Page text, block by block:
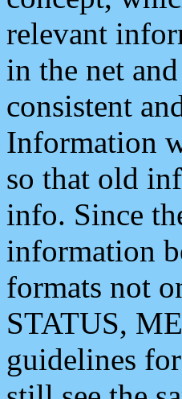
relevant
in the net
consistent
Information
so that old
info. Since
information
formats not
STATUS,
guidelines